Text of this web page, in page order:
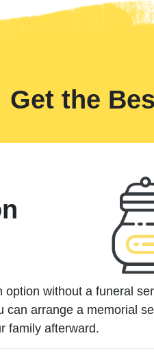
Get the
option without a funeral
can arrange a memorial
family afterward.